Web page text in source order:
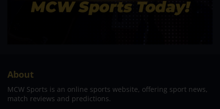
About
MCW Sports is an online sports website, offering sport news,
match reviews and predictions.